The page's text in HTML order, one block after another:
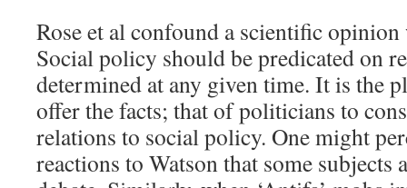
Rose et al confound a scientific
Social policy should be predicated on
determined at any given time. It is the
offer the facts; that of politicians to
relations to social policy. One might
reactions to Watson that some subjects